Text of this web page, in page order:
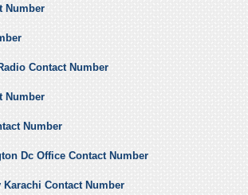
Number
Contact Number
Number
Number
Dc Office Contact Number
Contact Number